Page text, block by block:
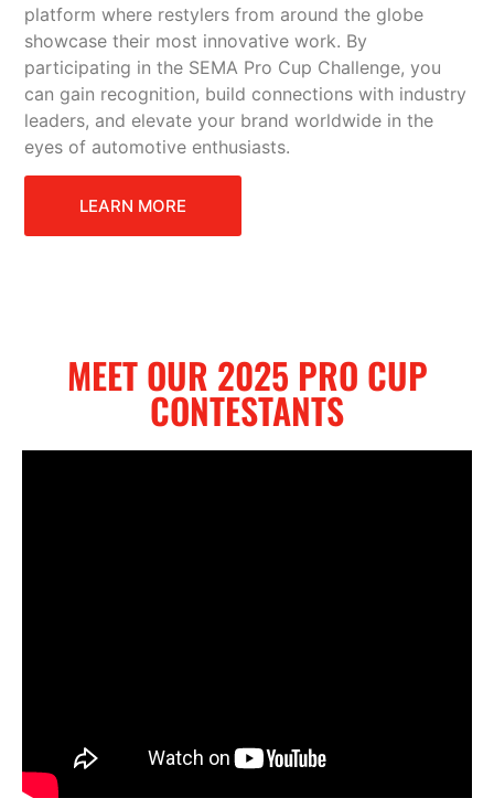
platform where restylers from around the globe
showcase their most innovative work. By
participating in the SEMA Pro Cup Challenge, you
can gain recognition, build connections with industry
leaders, and elevate your brand worldwide in the
eyes of automotive enthusiasts.
LEARN MORE
MEET OUR 2025 PRO CUP
CONTESTANTS